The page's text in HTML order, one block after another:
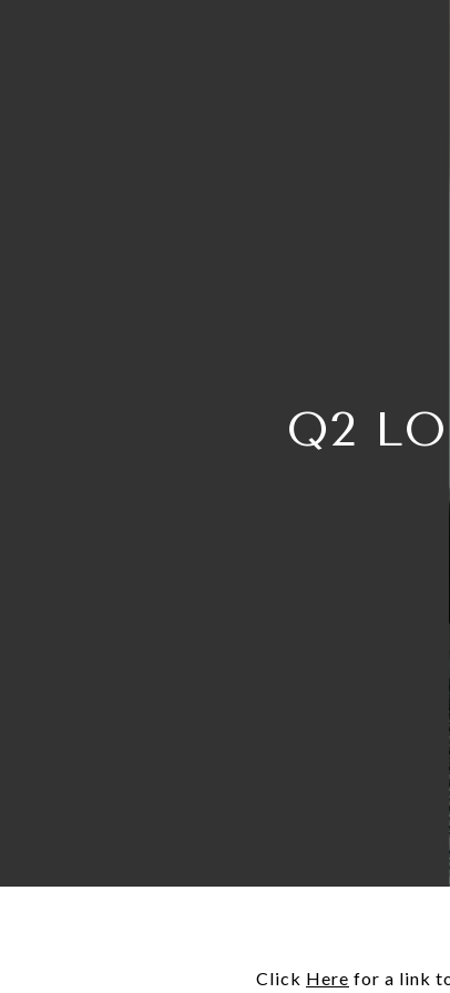
Q2
Click Here for a link